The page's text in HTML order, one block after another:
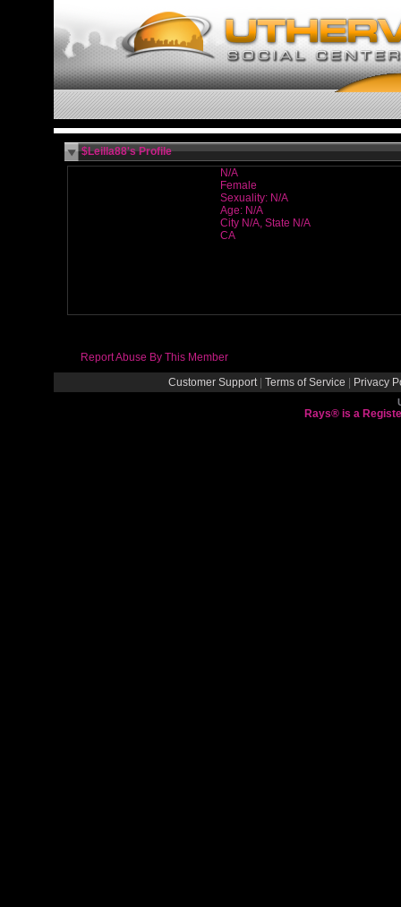
$Leilla88's Profile
N/A
Female
Sexuality: N/A
Age: N/A
City N/A, State N/A
CA
Report Abuse By This Member
Customer Support
Terms of Service Privacy
Rays® is a